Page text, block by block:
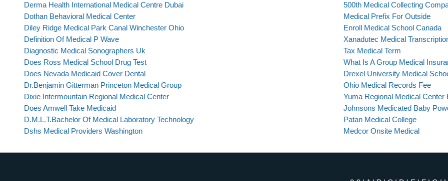
Derma Health International Medical Centre Dubai
Dothan Behavioral Medical Center
Diley Ridge Medical Park Canal Winchester Ohio
Definition Of Medical P Wave
Diagnostic Medical Sonographers Uk
Does Ross Medical School Drug Test
Does Nevada Medicaid Cover Dental
Dr.Benjamin Gitterman Princeton Medical Group
Dixie Intermountain Regional Medical Center
Does Amwell Take Medicaid
D.M.L.T.Bachelor Of Medical Laboratory Technology
Dshs Medical Providers Washington
500th Medical Collecting
Medical Prefix For Outside
Enroll Medical School Canada
Xanadutec Medical
Tax Medical Term
What Is A Group Medical
Drexel University Medical
Ohio Medical Records Fee
Yuma Regional Medical
Johnsons Medicated Baby
Patan Medical College
Medcor Onsite Medical